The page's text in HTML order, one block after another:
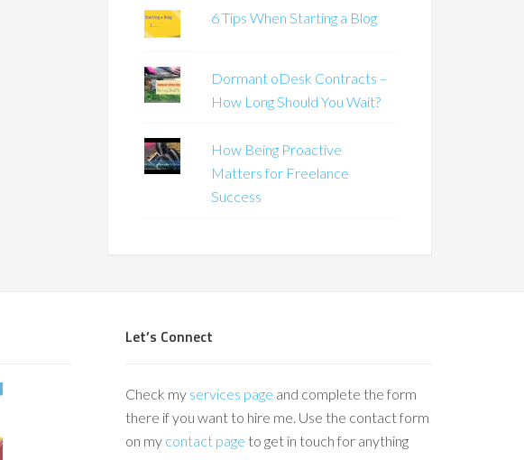
6 Tips When Starting a Blog
Dormant oDesk Contracts –
How Long Should You Wait?
How Being Proactive
Matters for Freelance
Success
Let’s Connect
Check my services page and complete the form
there if you want to hire me. Use the contact form
on my contact page to get in touch for anything